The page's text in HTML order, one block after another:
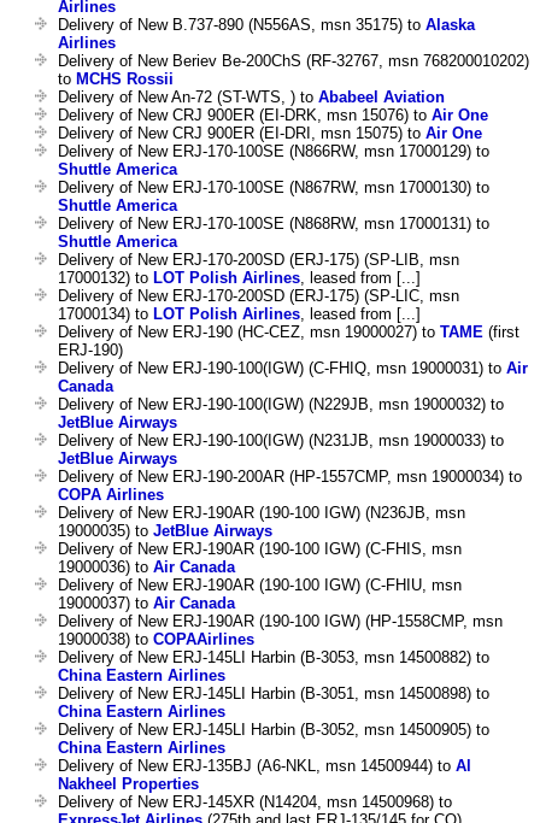
Airlines
Delivery of New B.737-890 (N556AS, msn 35175) to Alaska
Airlines
Delivery of New Beriev Be-200ChS (RF-32767, msn 768200010202)
to MCHS Rossii
Delivery of New An-72 (ST-WTS, ) to Ababeel Aviation
Delivery of New CRJ 900ER (EI-DRK, msn 15076) to Air One
Delivery of New CRJ 900ER (EI-DRI, msn 15075) to Air One
Delivery of New ERJ-170-100SE (N866RW, msn 17000129) to
Shuttle America
Delivery of New ERJ-170-100SE (N867RW, msn 17000130) to
Shuttle America
Delivery of New ERJ-170-100SE (N868RW, msn 17000131) to
Shuttle America
Delivery of New ERJ-170-200SD (ERJ-175) (SP-LIB, msn
17000132) to LOT Polish Airlines, leased from [...]
Delivery of New ERJ-170-200SD (ERJ-175) (SP-LIC, msn
17000134) to LOT Polish Airlines, leased from [...]
Delivery of New ERJ-190 (HC-CEZ, msn 19000027) to TAME (first
ERJ-190)
Delivery of New ERJ-190-100(IGW) (C-FHIQ, msn 19000031) to Air
Canada
Delivery of New ERJ-190-100(IGW) (N229JB, msn 19000032) to
JetBlue Airways
Delivery of New ERJ-190-100(IGW) (N231JB, msn 19000033) to
JetBlue Airways
Delivery of New ERJ-190-200AR (HP-1557CMP, msn 19000034) to
COPA Airlines
Delivery of New ERJ-190AR (190-100 IGW) (N236JB, msn
19000035) to JetBlue Airways
Delivery of New ERJ-190AR (190-100 IGW) (C-FHIS, msn
19000036) to Air Canada
Delivery of New ERJ-190AR (190-100 IGW) (C-FHIU, msn
19000037) to Air Canada
Delivery of New ERJ-190AR (190-100 IGW) (HP-1558CMP, msn
19000038) to COPAAirlines
Delivery of New ERJ-145LI Harbin (B-3053, msn 14500882) to
China Eastern Airlines
Delivery of New ERJ-145LI Harbin (B-3051, msn 14500898) to
China Eastern Airlines
Delivery of New ERJ-145LI Harbin (B-3052, msn 14500905) to
China Eastern Airlines
Delivery of New ERJ-135BJ (A6-NKL, msn 14500944) to Al
Nakheel Properties
Delivery of New ERJ-145XR (N14204, msn 14500968) to